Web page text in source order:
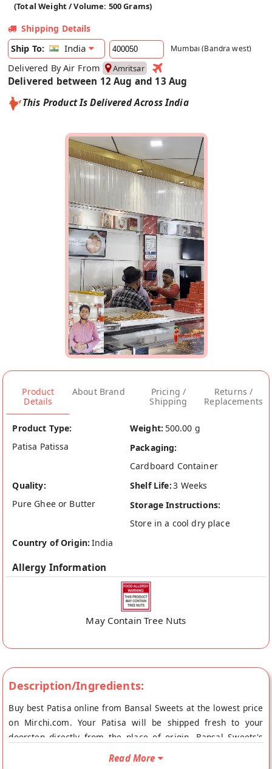
(Total Weight / Volume: 500 Grams)
Shipping Details
Ship To:
India Mumbai (Bandra west)
Delivered By Air From Amritsar
Delivered between 12 Aug and 13 Aug
This Product Is Delivered Across India
Product
Details
About Brand
Pricing /
Shipping
Returns /
Replacements
Product Type:
Patisa Patissa
Weight: 500.00 g
Packaging:
Cardboard Container
Quality:
Pure Ghee or Butter
Shelf Life:3 Weeks
Storage Instructions:
Store in a cool dry place
Country of Origin: India
Allergy Information
May Contain Tree Nuts
Description/Ingredients:
Buy best Patisa online from Bansal Sweets at the lowest price
on Mirchi.com. Your Patisa will be shipped fresh to your
doorstep directly from the place of origin, Bansal Sweets's
store at Amritsar. A traditional Punjabi sweet treat enjoyed
Read More